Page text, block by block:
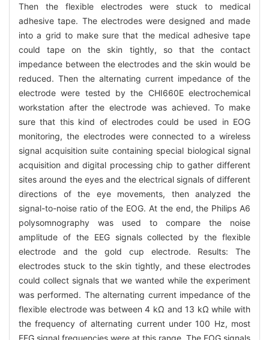
Then the flexible electrodes were stuck to medical
adhesive tape. The electrodes were designed and made
into a grid to make sure that the medical adhesive tape
could tape on the skin tightly, so that the contact
impedance between the electrodes and the skin would be
reduced. Then the alternating current impedance of the
electrode were tested by the CHI660E electrochemical
workstation after the electrode was achieved. To make
sure that this kind of electrodes could be used in EOG
monitoring, the electrodes were connected to a wireless
signal acquisition suite containing special biological signal
acquisition and digital processing chip to gather different
sites around the eyes and the electrical signals of different
directions of the eye movements, then analyzed the
signal-to-noise ratio of the EOG. At the end, the Philips A6
polysomnography was used to compare the noise
amplitude of the EEG signals collected by the flexible
electrode and the gold cup electrode. Results: The
electrodes stuck to the skin tightly, and these electrodes
could collect signals that we wanted while the experiment
was performed. The alternating current impedance of the
flexible electrode was between 4 kΩ and 13 kΩ while with
the frequency of alternating current under 100 Hz, most
EEG signal frequencies were at this range. The EOG signals